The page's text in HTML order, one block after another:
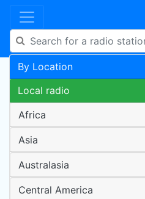
By Location
Local radio
Africa
Asia
Australasia
Central America